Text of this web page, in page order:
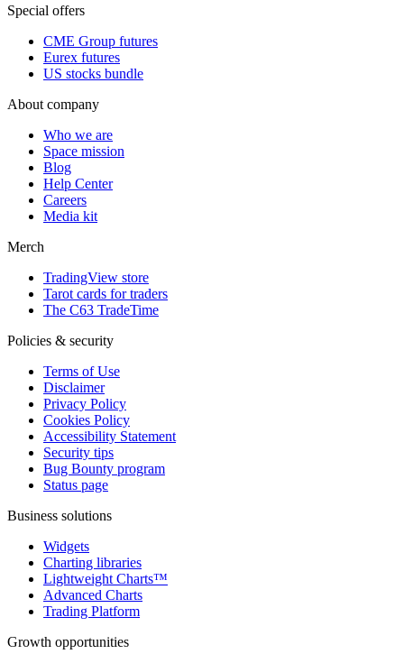
Special offers
CME Group futures
Eurex futures
US stocks bundle
About company
Who we are
Space mission
Blog
Help Center
Careers
Media kit
Merch
TradingView store
Tarot cards for traders
The C63 TradeTime
Policies & security
Terms of Use
Disclaimer
Privacy Policy
Cookies Policy
Accessibility Statement
Security tips
Bug Bounty program
Status page
Business solutions
Widgets
Charting libraries
Lightweight Charts™
Advanced Charts
Trading Platform
Growth opportunities